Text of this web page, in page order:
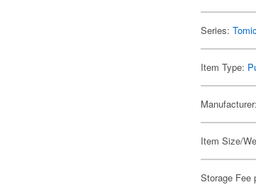
Series:
Item Type:
Manufacturer:
Item Size/
Storage Fee